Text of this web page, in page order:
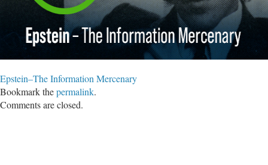
Epstein–The Information Mercenary
Bookmark thepermalink.
Comments are closed.